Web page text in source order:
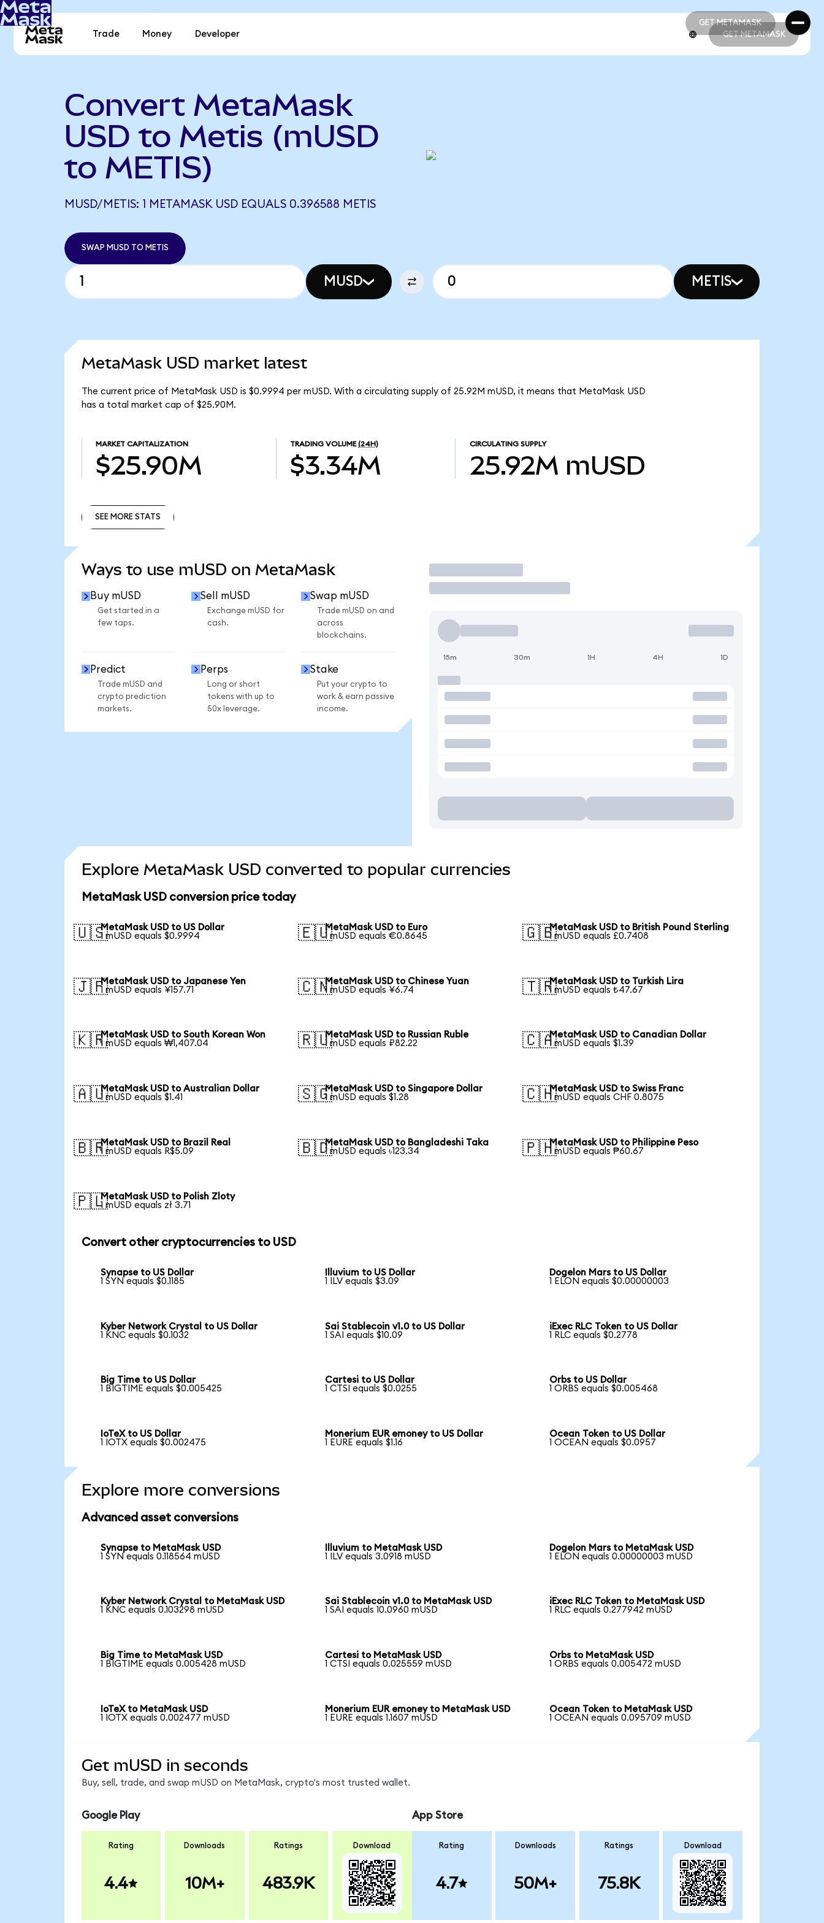
GET METAMASK
GET METAMASK
Trade Money Developer GET METAMASK
Convert MetaMask
USD to Metis (mUSD
to METIS)
MUSD/METIS: 1 METAMASK USD EQUALS 0.396588 METIS
SWAP MUSD TO METIS
MUSD METIS
MetaMask USD market latest
The current price of MetaMask USD is $0.9994 per mUSD. With a circulating supply of 25.92M mUSD, it means that MetaMask USD
has a total market cap of $25.90M.
MARKET CAPITALIZATION
$25.90M
TRADING VOLUME (24H)
$3.34M
CIRCULATING SUPPLY
25.92M mUSD
SEE MORE STATS
Ways to use mUSD on MetaMask
Buy mUSD
Get started in a
few taps.
Sell mUSD
Exchange mUSD for
cash.
Swap mUSD
Trade mUSD on and
across
blockchains.
Predict
Trade mUSD and
crypto prediction
markets.
Perps
Long or short
tokens with up to
50x leverage.
Stake
Put your crypto to
work & earn passive
income.
Trade
15m 30m 1H 4H 1D
Explore MetaMask USD converted to popular currencies
MetaMask USD conversion price today
🇺🇸MetaMask USD to US Dollar
1 mUSD equals $0.9994
🇪🇺MetaMask USD to Euro
1 mUSD equals €0.8645
🇬🇧MetaMask USD to British Pound Sterling
1 mUSD equals £0.7408
🇯🇵MetaMask USD to Japanese Yen
1 mUSD equals ¥157.71
🇨🇳MetaMask USD to Chinese Yuan
1 mUSD equals ¥6.74
🇹🇷MetaMask USD to Turkish Lira
1 mUSD equals ₺47.67
🇰🇷MetaMask USD to South Korean Won
1 mUSD equals ₩1,407.04
🇷🇺MetaMask USD to Russian Ruble
1 mUSD equals ₽82.22
🇨🇦MetaMask USD to Canadian Dollar
1 mUSD equals $1.39
🇦🇺MetaMask USD to Australian Dollar
1 mUSD equals $1.41
🇸🇬MetaMask USD to Singapore Dollar
1 mUSD equals $1.28
🇨🇭MetaMask USD to Swiss Franc
1 mUSD equals CHF 0.8075
🇧🇷MetaMask USD to Brazil Real
1 mUSD equals R$5.09
🇧🇩MetaMask USD to Bangladeshi Taka
1 mUSD equals ৳123.34
🇵🇭MetaMask USD to Philippine Peso
1 mUSD equals ₱60.67
🇵🇱MetaMask USD to Polish Zloty
1 mUSD equals zł 3.71
Convert other cryptocurrencies to USD
Synapse to US Dollar
1 SYN equals $0.1185
Illuvium to US Dollar
1 ILV equals $3.09
Dogelon Mars to US Dollar
1 ELON equals $0.00000003
Kyber Network Crystal to US Dollar
1 KNC equals $0.1032
Sai Stablecoin v1.0 to US Dollar
1 SAI equals $10.09
iExec RLC Token to US Dollar
1 RLC equals $0.2778
Big Time to US Dollar
1 BIGTIME equals $0.005425
Cartesi to US Dollar
1 CTSI equals $0.0255
Orbs to US Dollar
1 ORBS equals $0.005468
IoTeX to US Dollar
1 IOTX equals $0.002475
Monerium EUR emoney to US Dollar
1 EURE equals $1.16
Ocean Token to US Dollar
1 OCEAN equals $0.0957
Explore more conversions
Advanced asset conversions
Synapse to MetaMask USD
1 SYN equals 0.118564 mUSD
Illuvium to MetaMask USD
1 ILV equals 3.0918 mUSD
Dogelon Mars to MetaMask USD
1 ELON equals 0.00000003 mUSD
Kyber Network Crystal to MetaMask USD
1 KNC equals 0.103298 mUSD
Sai Stablecoin v1.0 to MetaMask USD
1 SAI equals 10.0960 mUSD
iExec RLC Token to MetaMask USD
1 RLC equals 0.277942 mUSD
Big Time to MetaMask USD
1 BIGTIME equals 0.005428 mUSD
Cartesi to MetaMask USD
1 CTSI equals 0.025559 mUSD
Orbs to MetaMask USD
1 ORBS equals 0.005472 mUSD
IoTeX to MetaMask USD
1 IOTX equals 0.002477 mUSD
Monerium EUR emoney to MetaMask USD
1 EURE equals 1.1607 mUSD
Ocean Token to MetaMask USD
1 OCEAN equals 0.095709 mUSD
Get mUSD in seconds
Buy, sell, trade, and swap mUSD on MetaMask, crypto's most trusted wallet.
Google Play
Rating
4.4
Downloads
10M+
Ratings
483.9K
Download
App Store
Rating
4.7
Downloads
50M+
Ratings
75.8K
Download